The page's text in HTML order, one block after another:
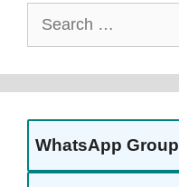
WhatsApp Group